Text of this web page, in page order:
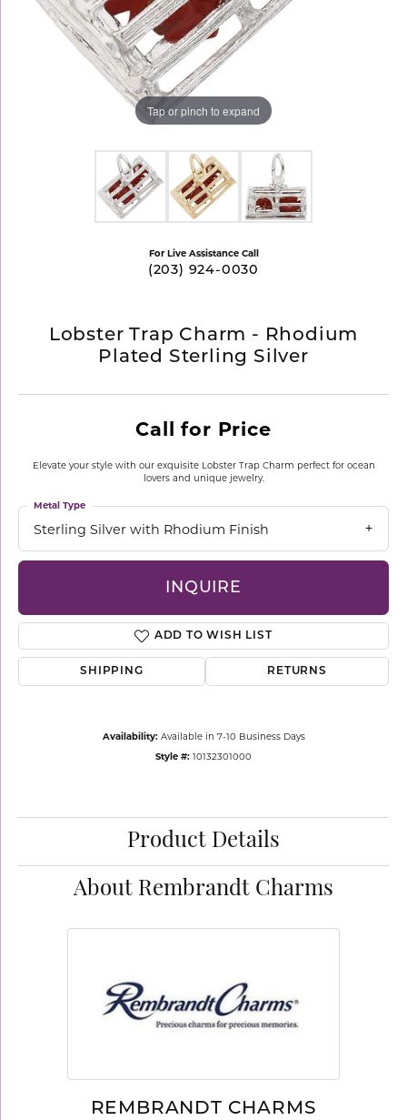
Tap or pinch to expand
For Live Assistance Call
(203) 924-0030
Lobster Trap Charm - Rhodium
Plated Sterling Silver
Call for Price
Elevate your style with our exquisite Lobster Trap Charm perfect for ocean
lovers and unique jewelry.
Sterling Silver with Rhodium Finish
Metal Type
INQUIRE
ADD TO WISH LIST
SHIPPING RETURNS
Availability: Available in 7-10 Business Days
Style #: 10132301000
Product Details
About Rembrandt Charms
REMBRANDT CHARMS